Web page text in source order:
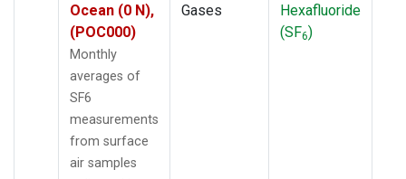
Ocean (0 N),
(POC000)
Monthly
averages of
SF6
measurements
from surface
air samples
Gases
Hexafluoride
(SF6)